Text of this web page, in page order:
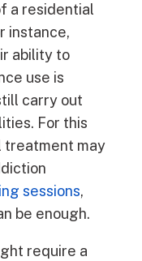
a residential
instance,
ability to
use is
carry out
For this
treatment may
sessions,
be enough.
require a